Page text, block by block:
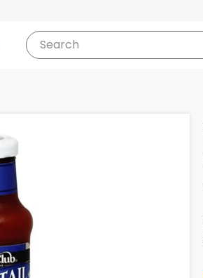
Search